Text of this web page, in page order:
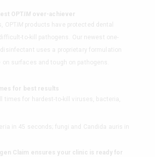
OPT IMover-achiever
OPT IM products have protected dental
to-kill pathogens. Our newest one-
uses a proprietary formulation
surfaces and tough on pathogens.
for best results
times for hardest-to-kill viruses, bacteria,
in 45 seconds; fungi and Candida auris in
Claim ensures your clinic is ready for